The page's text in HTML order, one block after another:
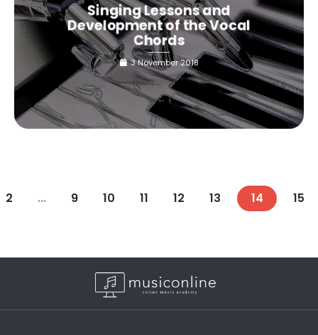
Singing Lessons and
Development of the Vocal
Chords
3 November 2018
2 ... 9 10 11 12 13 14 15